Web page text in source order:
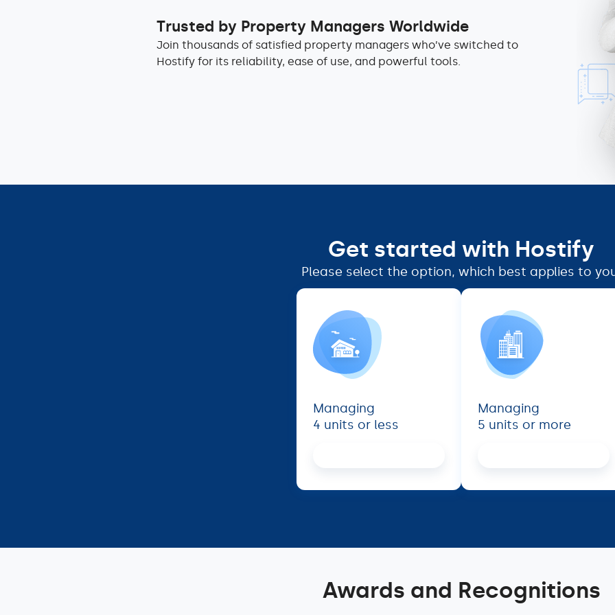
Trusted by Property Managers Worldwide
Join thousands of satisfied property managers who’ve switched to
Hostify for its reliability, ease of use, and powerful tools.
Get started with Hostify
Please select the option, which best applies to
Managing
4 units or less
Managing
5 units or more
Awards and Recognitions